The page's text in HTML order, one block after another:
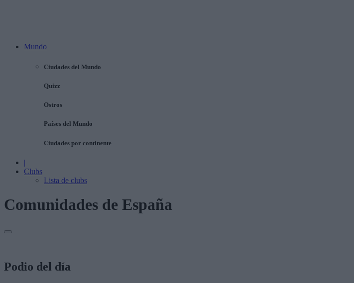
Mundo
Ciudades del Mundo
Quizz
Ostros
Países del Mundo
Ciudades por continente
|
Clubs
Lista de clubs
Comunidades de España
Podio del día